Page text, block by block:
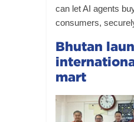
can let AI agents
consumers,
Bhutan
mart